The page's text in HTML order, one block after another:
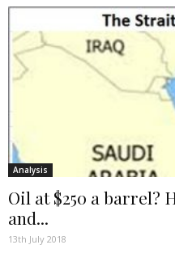
Analysis
Oil at $250 a barrel?
and...
13th July 2018